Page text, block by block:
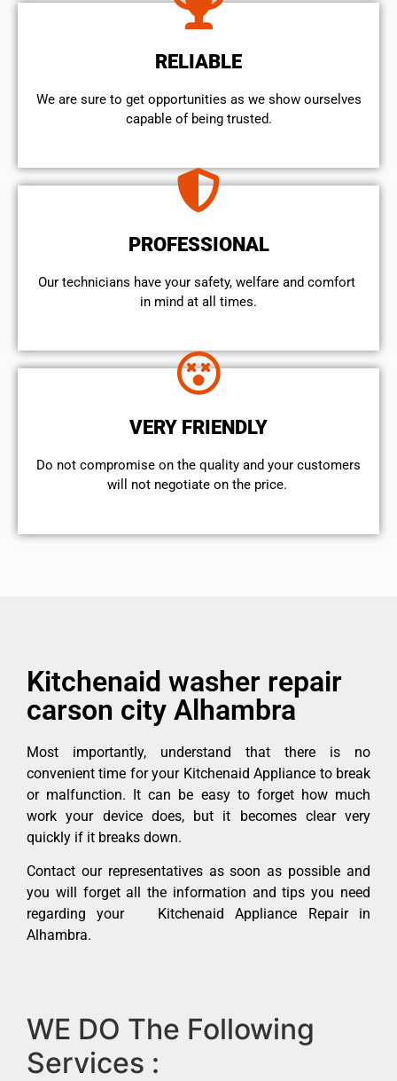
RELIABLE
We are sure to get opportunities as we show ourselves
capable of being trusted.
PROFESSIONAL
Our technicians have your safety, welfare and comfort ​
in mind at all times.
VERY FRIENDLY
​Do not compromise on the quality and your customers
will not negotiate on the price.
Kitchenaid washer repair
carson city Alhambra
Most importantly, understand that there is no
convenient time for your Kitchenaid Appliance to break
or malfunction. It can be easy to forget how much
work your device does, but it becomes clear very
quickly if it breaks down.
Contact our representatives as soon as possible and
you will forget all the information and tips you need
regarding your Kitchenaid Appliance Repair in
Alhambra.
WE DO The Following
Services :